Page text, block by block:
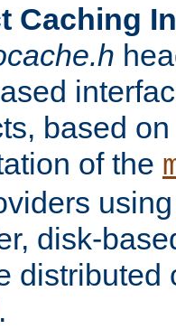
Caching
based
of the
disk-
distributed